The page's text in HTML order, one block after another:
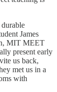
durable
James
MIT MEET
present early
us back,
met us in a
with